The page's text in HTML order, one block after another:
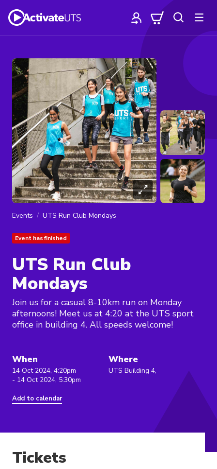
Events UTS Run Club Mondays
Event has finished
UTS Run Club
Mondays
Join us for a casual 8-10km run on Monday
afternoons! Meet us at 4:20 at the UTS sport
office in building 4. All speeds welcome!
When
14 Oct 2024, 4:20pm
- 14 Oct 2024, 5:30pm
Add to calendar
Where
UTS Building 4,
Tickets